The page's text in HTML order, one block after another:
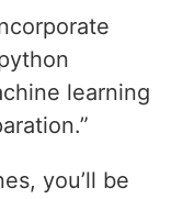
learning
you’ll be